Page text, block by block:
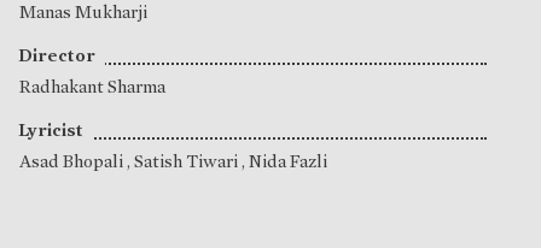
Manas Mukharji
Director
Radhakant Sharma
Lyricist
Asad Bhopali, Satish Tiwari, Nida Fazli